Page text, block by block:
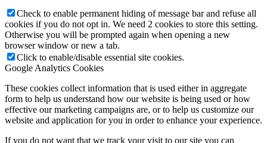
Check to enable permanent hiding of message bar and refuse all
cookies if you do not opt in. We need 2 cookies to store this setting.
Otherwise you will be prompted again when opening a new
browser window or new a tab.
Click to enable/disable essential site cookies.
Google Analytics Cookies
These cookies collect information that is used either in aggregate
form to help us understand how our website is being used or how
effective our marketing campaigns are, or to help us customize our
website and application for you in order to enhance your experience.
If you do not want that we track your visit to our site you can